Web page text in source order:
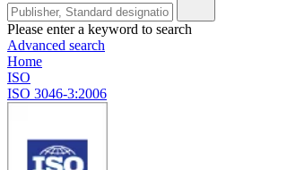
Please enter a keyword to search
Advanced search
Home
ISO
ISO 3046-3:2006